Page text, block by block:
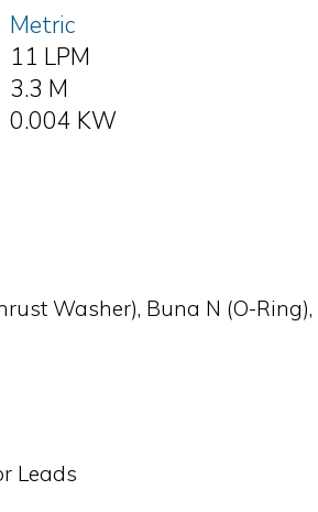
Metric
11 LPM
3.3 M
0.004 KW
Washer), Buna N (O-Ring),
Leads